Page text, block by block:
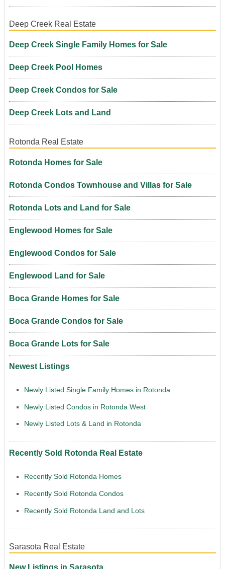
Deep Creek Real Estate
Deep Creek Single Family Homes for Sale
Deep Creek Pool Homes
Deep Creek Condos for Sale
Deep Creek Lots and Land
Rotonda Real Estate
Rotonda Homes for Sale
Rotonda Condos Townhouse and Villas for Sale
Rotonda Lots and Land for Sale
Englewood Homes for Sale
Englewood Condos for Sale
Englewood Land for Sale
Boca Grande Homes for Sale
Boca Grande Condos for Sale
Boca Grande Lots for Sale
Newest Listings
Newly Listed Single Family Homes in Rotonda
Newly Listed Condos in Rotonda West
Newly Listed Lots & Land in Rotonda
Recently Sold Rotonda Real Estate
Recently Sold Rotonda Homes
Recently Sold Rotonda Condos
Recently Sold Rotonda Land and Lots
Sarasota Real Estate
New Listings in Sarasota